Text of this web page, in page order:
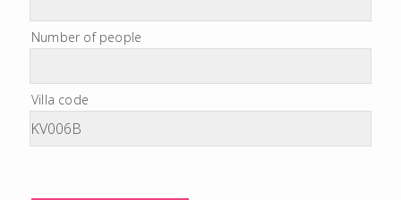
Number of people
Villa code